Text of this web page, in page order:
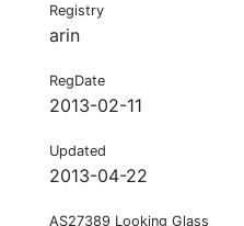
Registry
arin
RegDate
2013-02-11
Updated
2013-04-22
AS27389 Looking Glass